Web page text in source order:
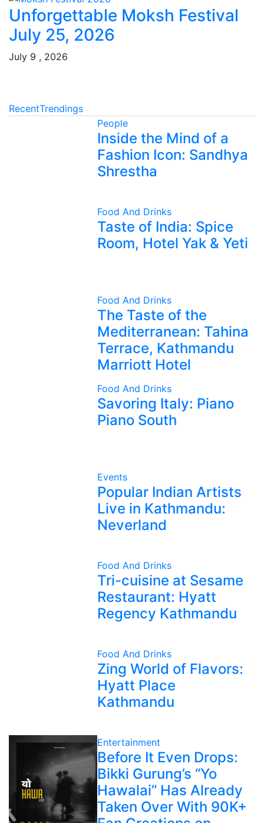
Unforgettable Moksh Festival
July 25, 2026
July 9 , 2026
RecentTrendings
People
Inside the Mind of a
Fashion Icon: Sandhya
Shrestha
Food And Drinks
Taste of India: Spice
Room, Hotel Yak & Yeti
Food And Drinks
The Taste of the
Mediterranean: Tahina
Terrace, Kathmandu
Marriott Hotel
Food And Drinks
Savoring Italy: Piano
Piano South
Events
Popular Indian Artists
Live in Kathmandu:
Neverland
Food And Drinks
Tri-cuisine at Sesame
Restaurant: Hyatt
Regency Kathmandu
Food And Drinks
Zing World of Flavors:
Hyatt Place
Kathmandu
Entertainment
Before It Even Drops:
Bikki Gurung’s “Yo
Hawalai” Has Already
Taken Over With 90K+